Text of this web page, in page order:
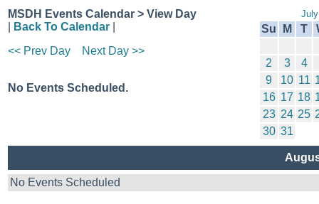
MSDH Events Calendar > View Day
Back To Calendar
<< Prev Day
Next Day >>
No Events Scheduled.
Su M T
2 3 4
9
10 11
16 17 18
23 24 25
30 31
No Events Scheduled